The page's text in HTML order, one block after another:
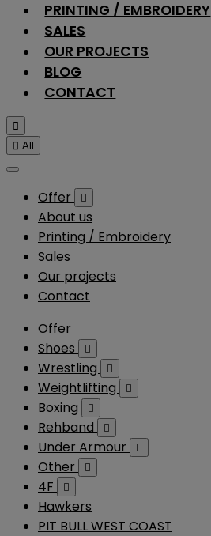
PRINTING / EMBROIDERY
SALES
OUR PROJECTS
BLOG
CONTACT

 All
Offer 
About us
Printing / Embroidery
Sales
Our projects
Contact
Offer
Shoes

Wrestling 
Weightlifting 
Boxing 
Rehband 
Under Armour 
Other 
4F 
Hawkers
PIT BULL WEST COAST